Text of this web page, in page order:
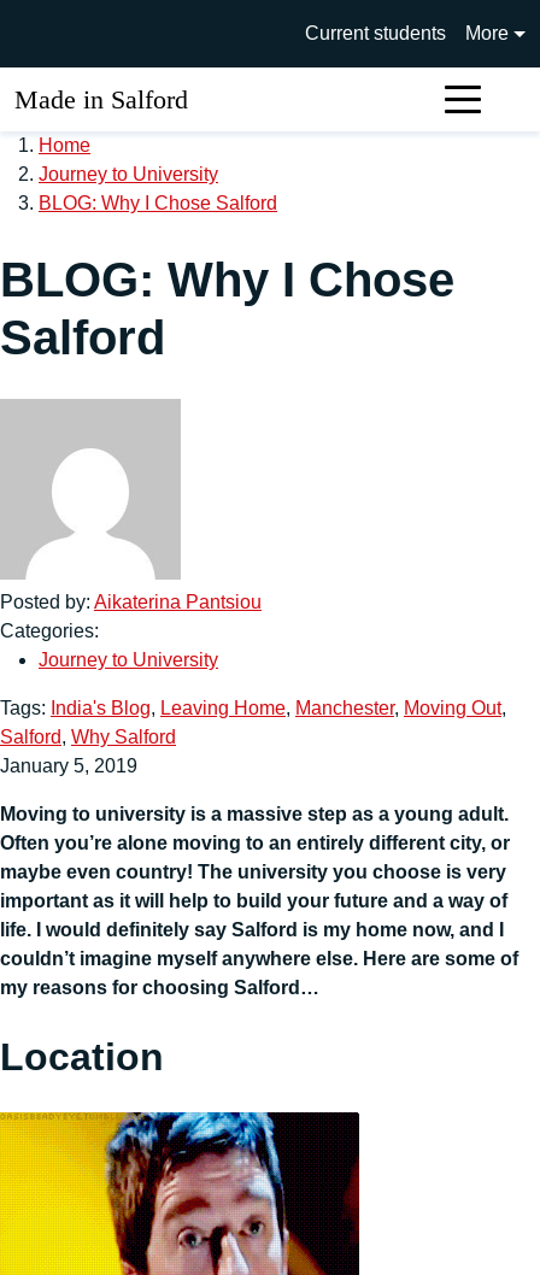
University of Salford main
Current students More
Made in Salford
Home
Journey to University
BLOG: Why I Chose Salford
BLOG: Why I Chose
Salford
Posted by: Aikaterina Pantsiou
Categories:
Journey to University
Tags: India's Blog, Leaving Home, Manchester, Moving Out,
Salford, Why Salford
January 5, 2019
Moving to university is a massive step as a young adult.
Often you’re alone moving to an entirely different city, or
maybe even country! The university you choose is very
important as it will help to build your future and a way of
life. I would definitely say Salford is my home now, and I
couldn’t imagine myself anywhere else. Here are some of
my reasons for choosing Salford…
Location